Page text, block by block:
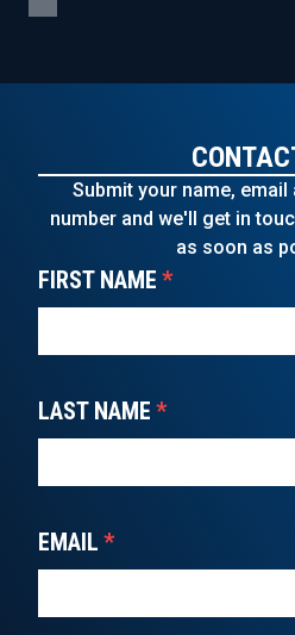
Submit your name,
number and we'll get in
as soon as
FIRST NAME *
LAST NAME *
EMAIL *